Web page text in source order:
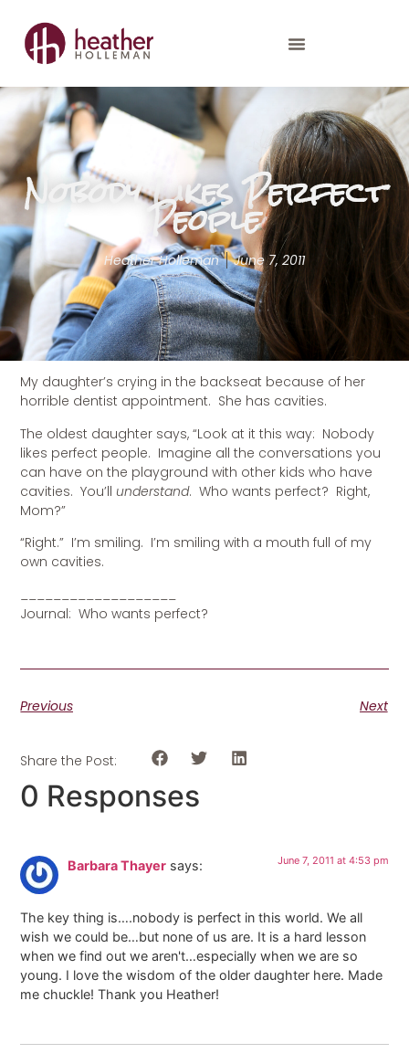
Nobody Likes Perfect
People
Heather Holleman June 7, 2011
My daughter’s crying in the backseat because of her
horrible dentist appointment. She has cavities.
The oldest daughter says, “Look at it this way: Nobody
likes perfect people. Imagine all the conversations you
can have on the playground with other kids who have
cavities. You’llunderstand. Who wants perfect? Right,
Mom?”
“Right.” I’m smiling. I’m smiling with a mouth full of my
own cavities.
Journal: Who wants perfect?
Previous Next
Share the Post:
0 Responses
Barbara Thayer says: June 7, 2011 at 4:53 pm
The key thing is….nobody is perfect in this world. We all
wish we could be…but none of us are. It is a hard lesson
when we find out we aren't…especially when we are so
young. I love the wisdom of the older daughter here. Made
me chuckle! Thank you Heather!